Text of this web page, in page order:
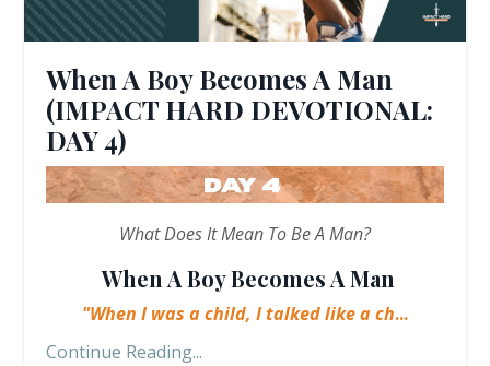
When A Boy Becomes A Man
(IMPACT HARD DEVOTIONAL:
DAY 4)
What Does It Mean To Be A Man?
When A Boy Becomes A Man
"When I was a child, I talked like a ch...
Continue Reading...